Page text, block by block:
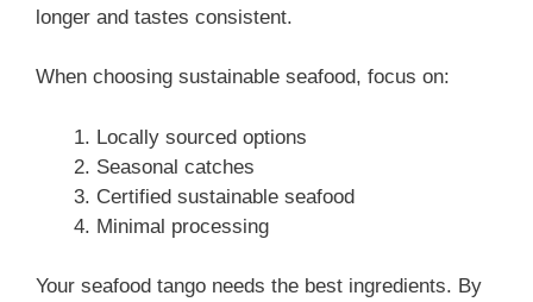
longer and tastes consistent.
When choosing sustainable seafood, focus on:
Locally sourced options
Seasonal catches
Certified sustainable seafood
Minimal processing
Your seafood tango needs the best ingredients. By